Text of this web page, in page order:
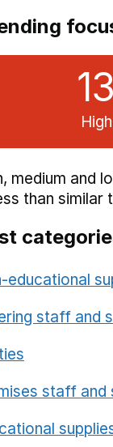
13
High
medium and
than similar
Sum
educational
staff and
staff and